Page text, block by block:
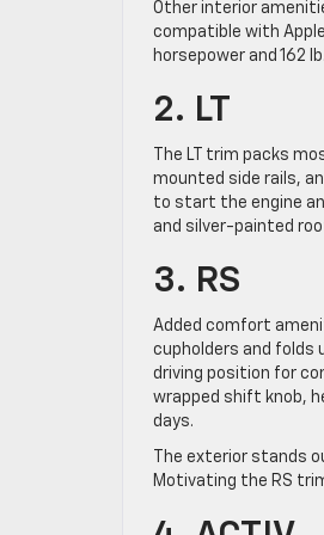
Other interior
compatible with
horsepower and 162
2. LT
The LT trim packs
mounted side rails,
to start the engine
and silver-painted
3. RS
Added comfort
cupholders and folds
driving position for
wrapped shift knob,
days.
The exterior stands
Motivating the RS